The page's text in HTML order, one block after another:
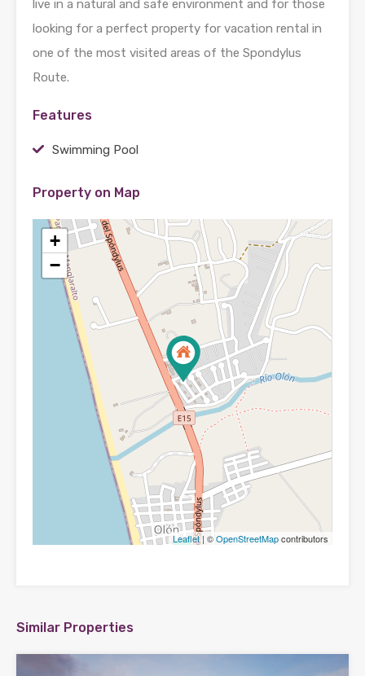
live in a natural and safe environment and for those
looking for a perfect property for vacation rental in
one of the most visited areas of the Spondylus
Route.
Features
Swimming Pool
Property on Map
+
−
Leaflet| ©OpenStreetMapcontributors
Similar Properties